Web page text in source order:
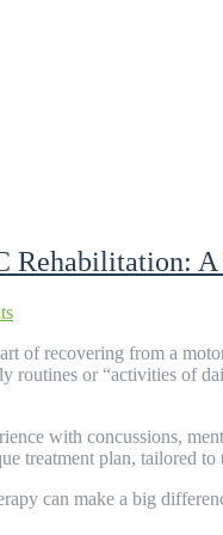
Rehabilitation:
of recovering from a
routines or “activities of
with concussions,
treatment plan, tailored to
can make a big